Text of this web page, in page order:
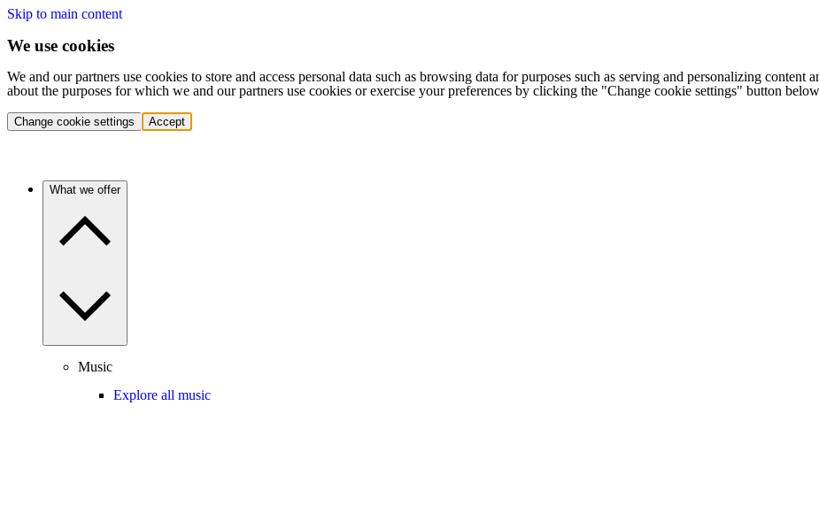
Skip to main content
We use cookies
We and our partners use cookies to store and access personal data such as browsing data for purposes such as serving and personalizing
about the purposes for which we and our partners use cookies or exercise your preferences by clicking the "Change cookie settings" button
Change cookie settings Accept
What we offer
Music
Explore all music